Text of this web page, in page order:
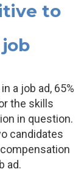
to
a job ad, 65%
the skills
in question.
candidates
ad.